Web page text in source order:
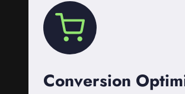
Conversion